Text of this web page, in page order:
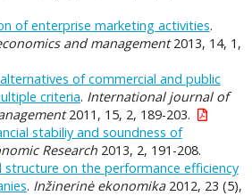
of enterprise marketing activities.
and management2013, 14, 1,
of commercial and public
criteria. International journal of
2011, 15, 2, 189-203.
stabiliy and soundness of
Research2013, 2, 191-208.
on the performance efficiency
. Inžinerinė ekonomika2012, 23 (5),